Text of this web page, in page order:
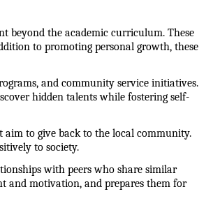
beyond the academic curriculum. These
to promoting personal growth, these
and community service initiatives.
hidden talents while fostering self-
to give back to the local community.
to society.
with peers who share similar
and motivation, and prepares them for